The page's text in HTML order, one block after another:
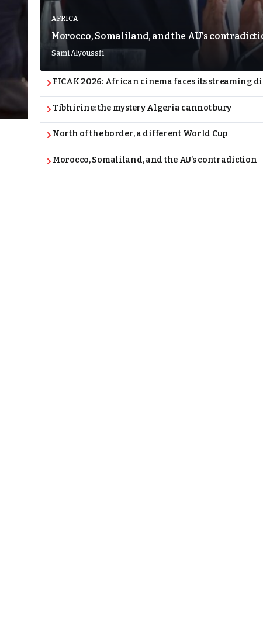
AFRICA
Morocco, Somaliland, and the AU’s
Sami Alyoussfi
FICAK 2026: African cinema faces its streaming
Tibhirine: the mystery Algeria cannot bury
North of the border, a different World Cup
Morocco, Somaliland, and the AU’s contradiction